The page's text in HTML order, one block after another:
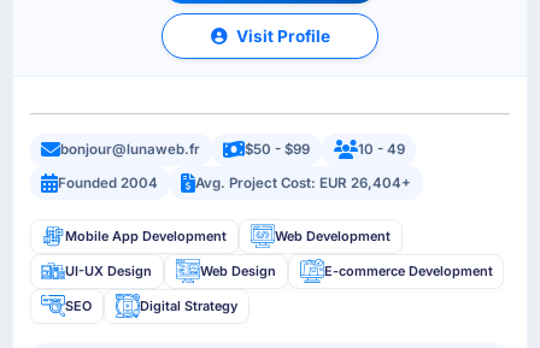
Visit Profile
bonjour@lunaweb.fr $50 - $99
10 - 49
Founded 2004
Avg. Project Cost: EUR 26,404+
Mobile App Development Web Development
UI-UX Design Web Design E-commerce Development
SEO Digital Strategy